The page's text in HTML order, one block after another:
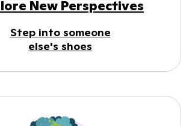
New Perspectives
Step into someone
else's shoes